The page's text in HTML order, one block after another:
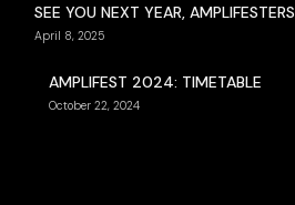
SEE YOU NEXT YEAR, AMPLIFESTERS
April 8, 2025
AMPLIFEST 2024: TIMETABLE
October 22, 2024